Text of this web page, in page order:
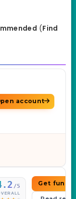
(Find
account
/5 Get